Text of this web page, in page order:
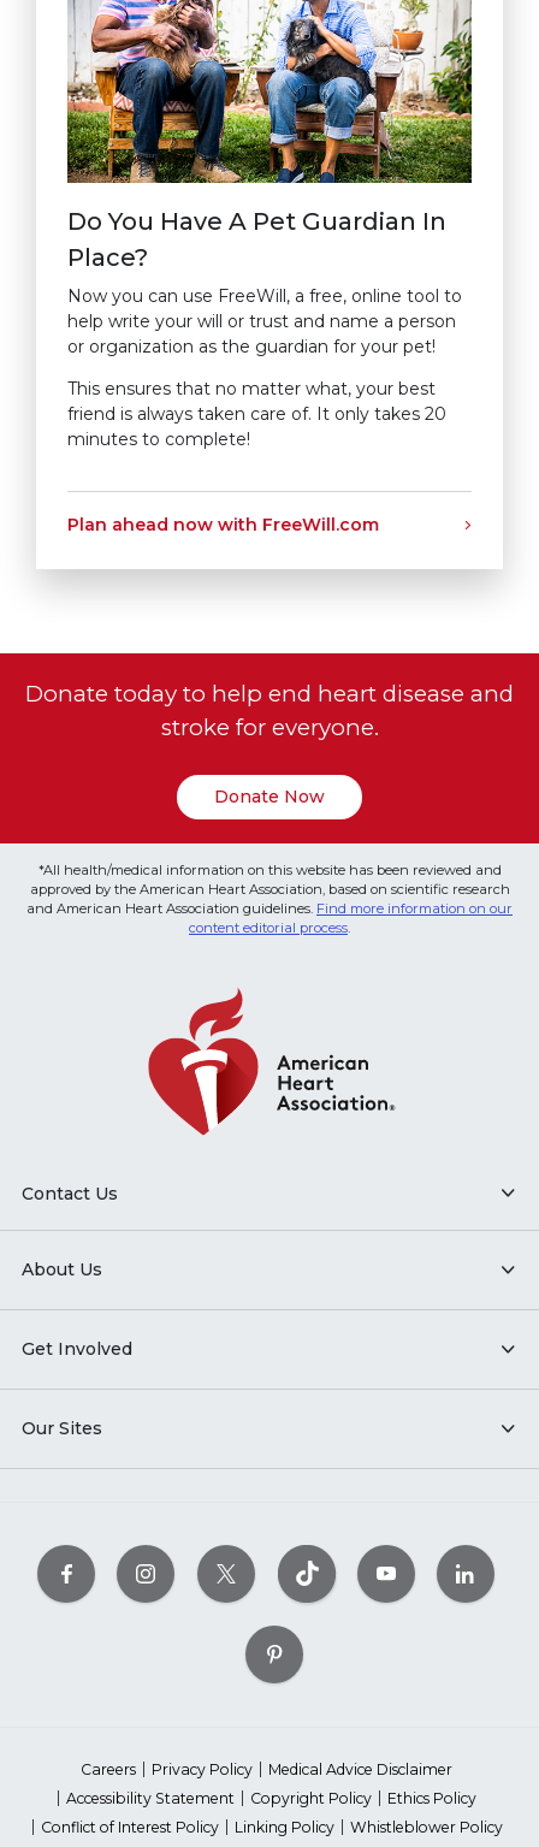
Do You Have A Pet Guardian In
Place?
Now you can use FreeWill, a free, online tool to
help write your will or trust and name a person
or organization as the guardian for your pet!
This ensures that no matter what, your best
friend is always taken care of. It only takes 20
minutes to complete!
Plan ahead now with FreeWill.com
Donate today to help end heart disease and
stroke for everyone.
Donate Now
*All health/medical information on this website has been reviewed and
approved by the American Heart Association, based on scientific research
and American Heart Association guidelines. Find more information on our
content editorial process.
Contact Us
About Us
Get Involved
Our Sites
Careers Privacy Policy
Medical Advice Disclaimer
Accessibility Statement
Copyright Policy
Ethics Policy
Conflict of Interest Policy
Linking Policy Whistleblower Policy